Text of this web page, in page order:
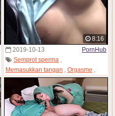
8:16
2019-10-13
PornHub
Semprot sperma ,
Memasukkan tangan , Orgasme ,
Gadis Pakistan,Seks sendiri